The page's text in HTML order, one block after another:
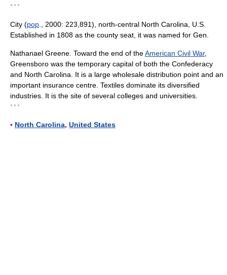
* * *
City (pop ., 2000: 223,891), north-central North Carolina, U.S.
Established in 1808 as the county seat, it was named for Gen.
Nathanael Greene. Toward the end of theAmerican Civil War,
Greensboro was the temporary capital of both the Confederacy
and North Carolina. It is a large wholesale distribution point and an
important insurance centre. Textiles dominate its diversified
industries. It is the site of several colleges and universities.
* * *
▪ North Carolina, United States